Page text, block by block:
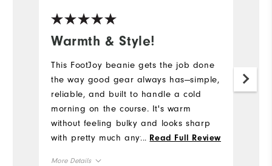
Warmth & Style!
This FootJoy beanie gets the job done
the way good gear always has—simple,
reliable, and built to handle a cold
morning on the course. It's warm
without feeling bulky and looks sharp
with pretty much anything. If you're
... Read Full Review
More Details